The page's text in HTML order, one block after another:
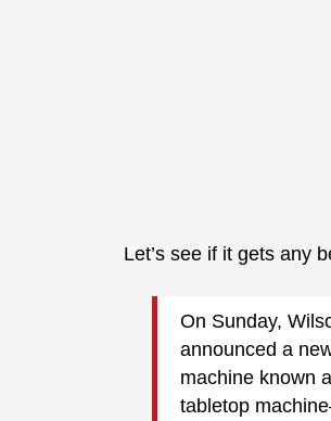
Let’s see if it gets any
On Sunday,
announced a
machine known
tabletop